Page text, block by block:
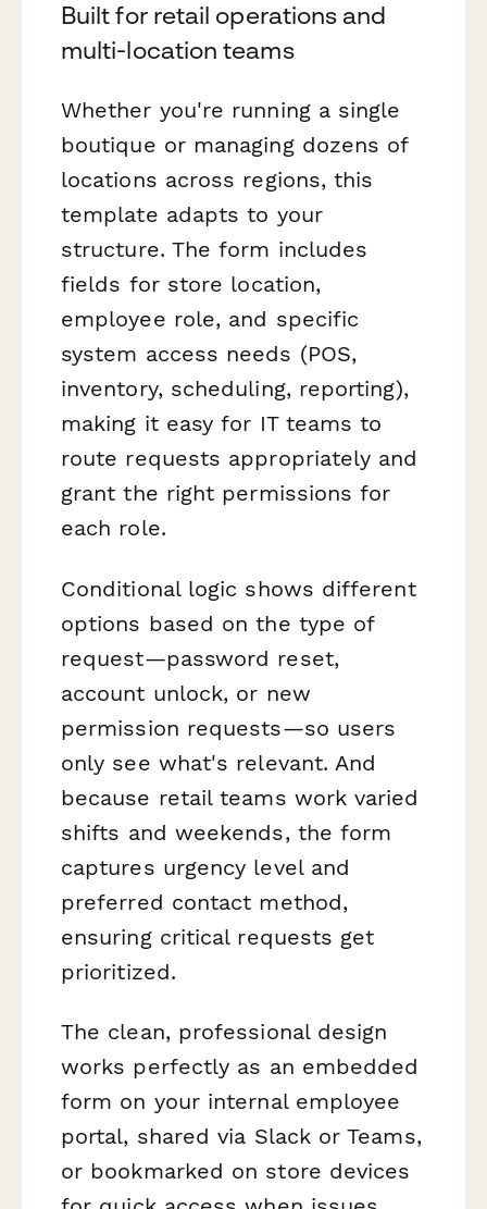
Built for retail operations and
multi-location teams
Whether you're running a single
boutique or managing dozens of
locations across regions, this
template adapts to your
structure. The form includes
fields for store location,
employee role, and specific
system access needs (POS,
inventory, scheduling, reporting),
making it easy for IT teams to
route requests appropriately and
grant the right permissions for
each role.
Conditional logic shows different
options based on the type of
request—password reset,
account unlock, or new
permission requests—so users
only see what's relevant. And
because retail teams work varied
shifts and weekends, the form
captures urgency level and
preferred contact method,
ensuring critical requests get
prioritized.
The clean, professional design
works perfectly as an embedded
form on your internal employee
portal, shared via Slack or Teams,
or bookmarked on store devices